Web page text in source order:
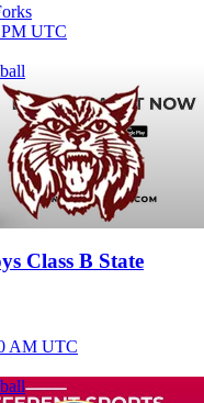
UTC
Class B State
AM UTC